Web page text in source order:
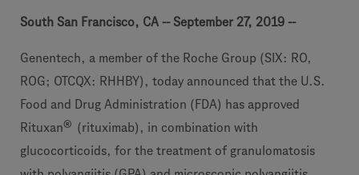
South San Francisco, CA -- September 27, 2019 --
Genentech, a member of the Roche Group (SIX: RO,
ROG; OTCQX: RHHBY), today announced that the U.S.
Food and Drug Administration (FDA) has approved
Rituxan®
(rituximab), in combination with
glucocorticoids, for the treatment of granulomatosis